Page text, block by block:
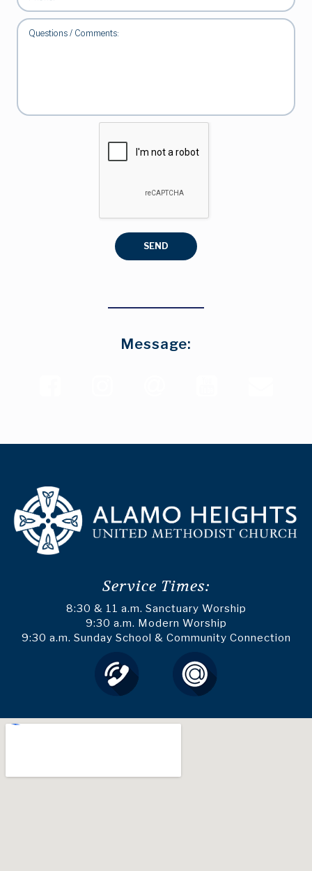
SEND
Message:
Service Times:
8:30 & 11 a.m. Sanctuary Worship
9:30 a.m. Modern Worship
9:30 a.m. Sunday School & Community Connection